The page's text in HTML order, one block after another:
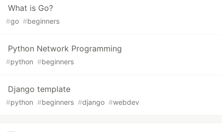
What is Go?
#go #beginners
Python Network Programming
#python #beginners
Django template
#python #beginners #django #webdev